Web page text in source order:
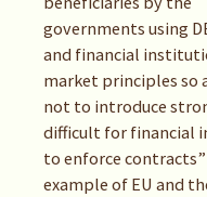
governments using
and financial
market principles so
not to introduce
difficult for financial
to enforce
example of EU and